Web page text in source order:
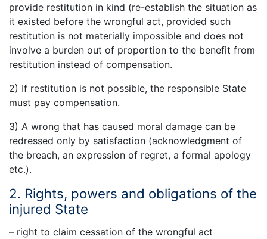
provide restitution in kind (re-establish the situation as
it existed before the wrongful act, provided such
restitution is not materially impossible and does not
involve a burden out of proportion to the benefit from
restitution instead of compensation.
2) If restitution is not possible, the responsible State
must pay compensation.
3) A wrong that has caused moral damage can be
redressed only by satisfaction (acknowledgment of
the breach, an expression of regret, a formal apology
etc.).
2. Rights, powers and obligations of the
injured State
– right to claim cessation of the wrongful act